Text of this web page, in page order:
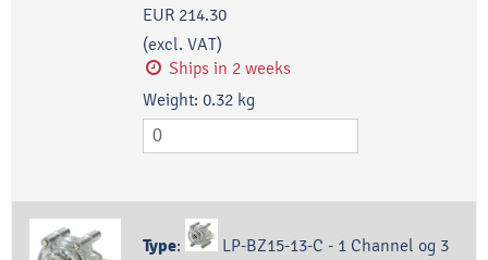
EUR 214.30
(excl. VAT)
Ships in 2 weeks
Weight: 0.32 kg
Type:
LP-BZ15-13-C - 1 Channel og 3